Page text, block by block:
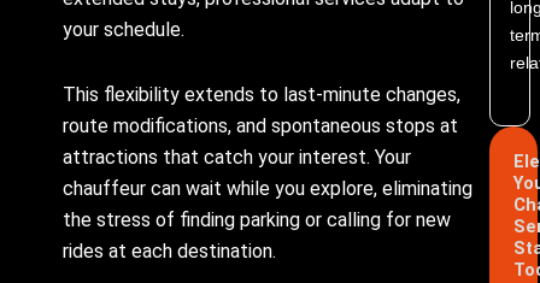
your schedule.
This flexibility extends to last-minute changes,
route modifications, and spontaneous stops at
attractions that catch your interest. Your
chauffeur can wait while you explore, eliminating
the stress of finding parking or calling for new
rides at each destination.